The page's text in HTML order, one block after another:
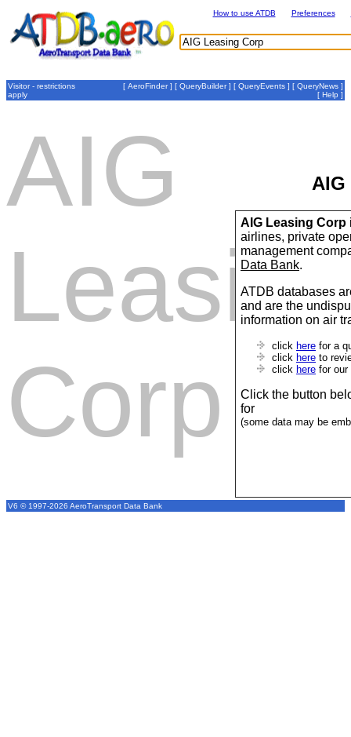
AIG Leasing Corp
airlines, private
management
Data Bank.
ATDB databases
and are the
information on air
click here for a
click here to
click here for our
Click the button
for
(some data may be
How to use ATDB Preferences
Visitor - restrictions
apply
[ AeroFinder] [ QueryBuilder] [ QueryEvents ] [ QueryNews ]
[ Help ]
AIG
Corp
V6 © 1997-2026 AeroTransport Data Bank